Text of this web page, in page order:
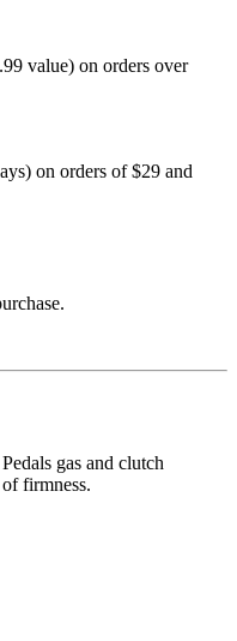
value) on orders over
on orders of $29 and
gas and clutch
firmness.